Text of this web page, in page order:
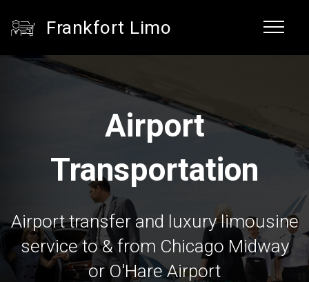
Frankfort Limo
Airport
Transportation
Airport transfer and luxury limousine
service to & from Chicago Midway
or O'Hare Airport